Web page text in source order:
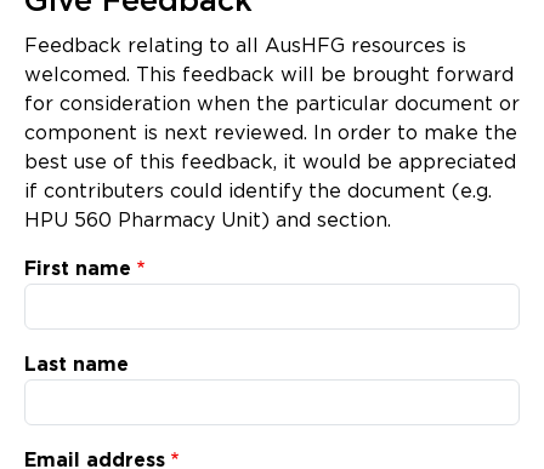
Main navigation
Health Planning Units
Standard Components
Resources
Updates
Feedback relating to all AusHFG resources is
welcomed. This feedback will be brought forward
for consideration when the particular document or
component is next reviewed. In order to make the
best use of this feedback, it would be appreciated
if contributers could identify the document (e.g.
HPU 560 Pharmacy Unit) and section.
First name
Last name
Email address